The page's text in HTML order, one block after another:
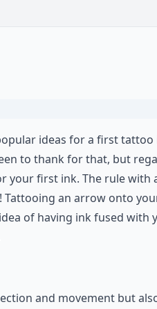
ideas for a first tattoo
to thank for that, but
your first ink. The rule with
Tattooing an arrow onto
of having ink fused with
and movement but